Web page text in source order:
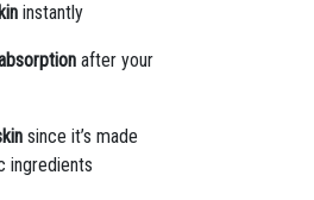
instantly
after your
since it’s made
ingredients